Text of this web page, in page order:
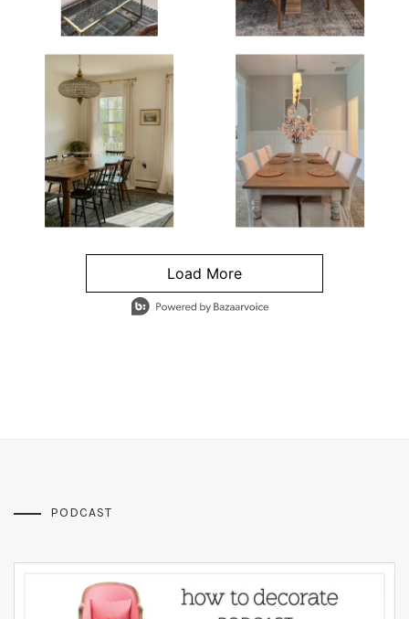
Load More
- Media Gallery
4 of 1295 total items loaded in Media Gallery
PODCAST